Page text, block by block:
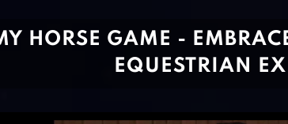
HORSE GAME -
EQUESTRIAN